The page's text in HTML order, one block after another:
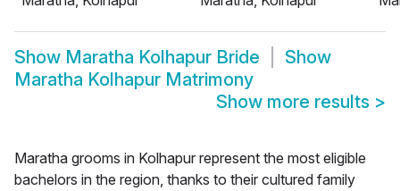
Show Maratha Kolhapur Bride
Show
Maratha Kolhapur Matrimony
Show more results >
Maratha grooms in Kolhapur represent the most eligible
bachelors in the region, thanks to their cultured family